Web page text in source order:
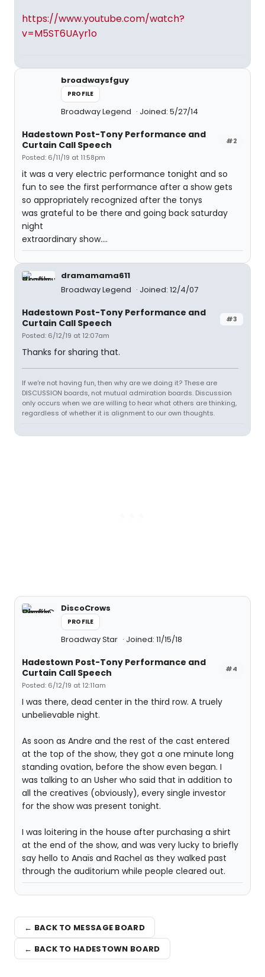
https://www.youtube.com/watch?
v=M5ST6UAyr1o
broadwaysfguy
PROFILE
Broadway Legend Joined: 5/27/14
#2
Hadestown Post-Tony Performance and
Curtain Call Speech
Posted: 6/11/19 at 11:58pm
it was a very electric performance tonight and so
fun to see the first performance after a show gets
so appropriately recognized after the tonys
was grateful to be there and going back saturday
night
extraordinary show....
dramamama611
Broadway Legend
Joined: 12/4/07
#3
Hadestown Post-Tony Performance and
Curtain Call Speech
Posted: 6/12/19 at 12:07am
Thanks for sharing that.
If we're not having fun, then why are we doing it? These are
DISCUSSION boards, not mutual admiration boards. Discussion
only occurs when we are willing to hear what others are thinking,
regardless of whether it is alignment to our own thoughts.
DiscoCrows
PROFILE
Broadway Star Joined: 11/15/18
#4
Hadestown Post-Tony Performance and
Curtain Call Speech
Posted: 6/12/19 at 12:11am
I was there, dead center in the third row. A truely
unbelievable night.
As soon as Andre and the rest of the cast entered
at the top of the show, they got a one minute long
standing ovation, before the show even began. I
was talking to an Usher who said that in addition to
all the creatives (obviously), every single investor
for the show was present tonight.
I was loitering in the house after purchasing a shirt
at the end of the show, and was very lucky to briefly
say hello to Anaïs and Rachel as they walked past
through the auditorium while people cleared out.
← BACK TO MESSAGE BOARD
← BACK TO HADESTOWN BOARD